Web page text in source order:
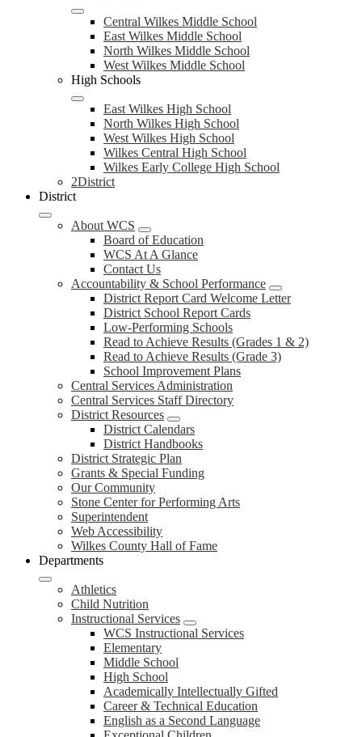
Central Wilkes Middle School
East Wilkes Middle School
North Wilkes Middle School
West Wilkes Middle School
High Schools
East Wilkes High School
North Wilkes High School
West Wilkes High School
Wilkes Central High School
Wilkes Early College High School
2District
District
About WCS
Board of Education
WCS At A Glance
Contact Us
Accountability & School Performance
District Report Card Welcome Letter
District School Report Cards
Low-Performing Schools
Read to Achieve Results (Grades 1 & 2)
Read to Achieve Results (Grade 3)
School Improvement Plans
Central Services Administration
Central Services Staff Directory
District Resources
District Calendars
District Handbooks
District Strategic Plan
Grants & Special Funding
Our Community
Stone Center for Performing Arts
Superintendent
Web Accessibility
Wilkes County Hall of Fame
Departments
Athletics
Child Nutrition
Instructional Services
WCS Instructional Services
Elementary
Middle School
High School
Academically Intellectually Gifted
Career & Technical Education
English as a Second Language